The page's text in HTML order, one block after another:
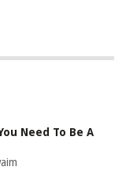
Need To Be A